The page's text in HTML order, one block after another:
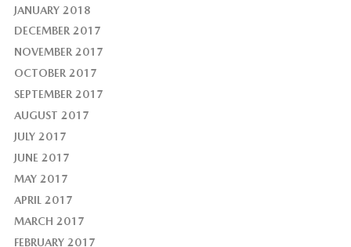
JANUARY 2018
DECEMBER 2017
NOVEMBER 2017
OCTOBER 2017
SEPTEMBER 2017
AUGUST 2017
JULY 2017
JUNE 2017
MAY 2017
APRIL 2017
MARCH 2017
FEBRUARY 2017